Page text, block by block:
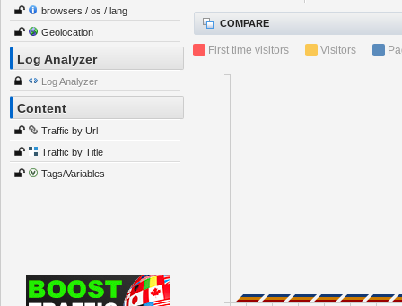
browsers / os / lang
Geolocation
Log Analyzer
Log Analyzer
Content
Traffic by Url
Traffic by Title
Tags/Variables
COMPARE
First time visitors Visitors